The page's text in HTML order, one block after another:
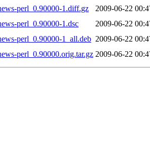
perl_0.90000-1.diff.gz
2009-06-22
perl_0.90000-1.dsc
2009-06-22
perl_0.90000-1_all.deb 2009-06-22
perl_0.90000.orig.tar.gz 2009-06-22